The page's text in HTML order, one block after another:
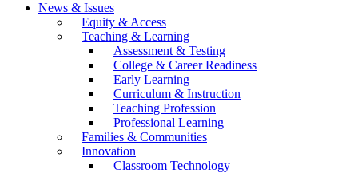
News & Issues
Equity & Access
Teaching & Learning
Assessment & Testing
College & Career Readiness
Early Learning
Curriculum & Instruction
Teaching Profession
Professional Learning
Families & Communities
Innovation
Classroom Technology